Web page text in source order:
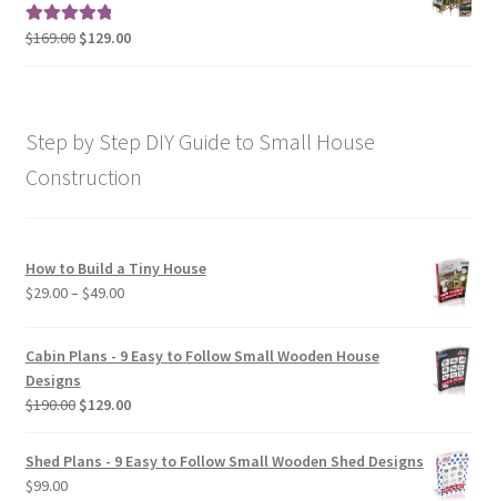
Rated5.00
$169.00 Original
$129.00Current
Step by Step DIY Guide to Small House
Construction
How to Build a Tiny House
$29.00– $49.00Price
through
Cabin Plans - 9 Easy to Follow Small Wooden House
Designs
$190.00 Original
$129.00Current
is:
Shed Plans - 9 Easy to Follow Small Wooden Shed Designs
$99.00